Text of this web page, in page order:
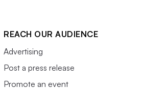
REACH OUR AUDIENCE
Advertising
Post a press release
Promote an event